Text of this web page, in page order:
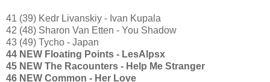
41 (39) Kedr Livanskiy - Ivan Kupala
42 (48) Sharon Van Etten - You Shadow
43 (49) Tycho - Japan
44 NEW Floating Points - LesAlpsx
45 NEW The Racounters - Help Me Stranger
46 NEW Common - Her Love